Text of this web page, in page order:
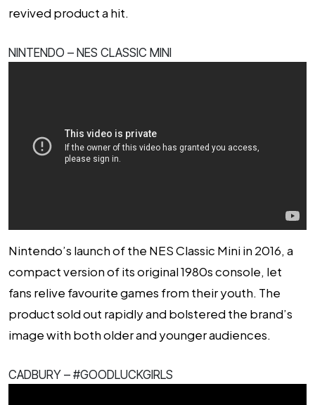
revived product a hit.
NINTENDO – NES CLASSIC MINI
Nintendo’s launch of the NES Classic Mini in 2016, a
compact version of its original 1980s console, let
fans relive favourite games from their youth. The
product sold out rapidly and bolstered the brand’s
image with both older and younger audiences.
CADBURY – #GOODLUCKGIRLS